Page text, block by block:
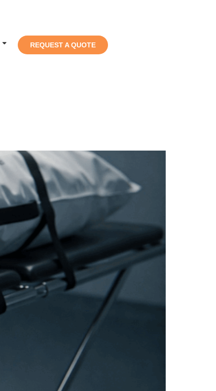
REQUEST A QUOTE